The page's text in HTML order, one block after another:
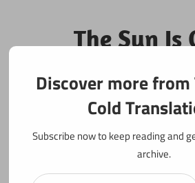
content
The Sun Is
Fan Translations of
Discover more from
Cold
Subscribe now to keep reading and
archive.
Type your email…